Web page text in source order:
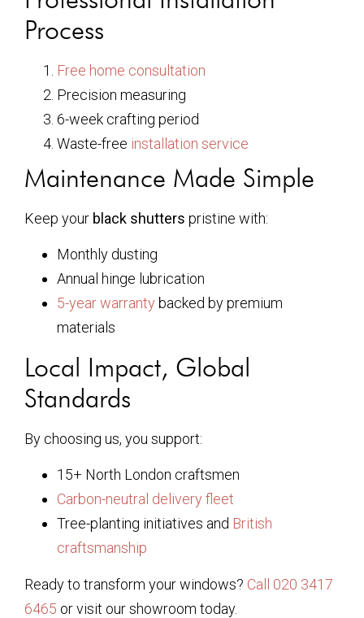
Process
Free home consultation
Precision measuring
6-week crafting period
Waste-free installation service
Maintenance Made Simple
Keep your black shutters pristine with:
Monthly dusting
Annual hinge lubrication
5-year warranty backed by premium
materials
Local Impact, Global
Standards
By choosing us, you support:
15+ North London craftsmen
Carbon-neutral delivery fleet
Tree-planting initiatives and British
craftsmanship
Ready to transform your windows? Call 020 3417
6465 or visit our showroom today.